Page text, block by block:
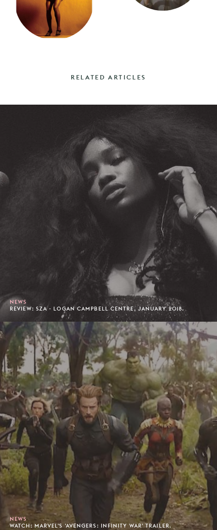
RELATED ARTICLES
NEWS
REVIEW: SZA - LOGAN CAMPBELL CENTRE, JANUARY 2018.
NEWS
WATCH: MARVEL'S 'AVENGERS: INFINITY WAR' TRAILER.